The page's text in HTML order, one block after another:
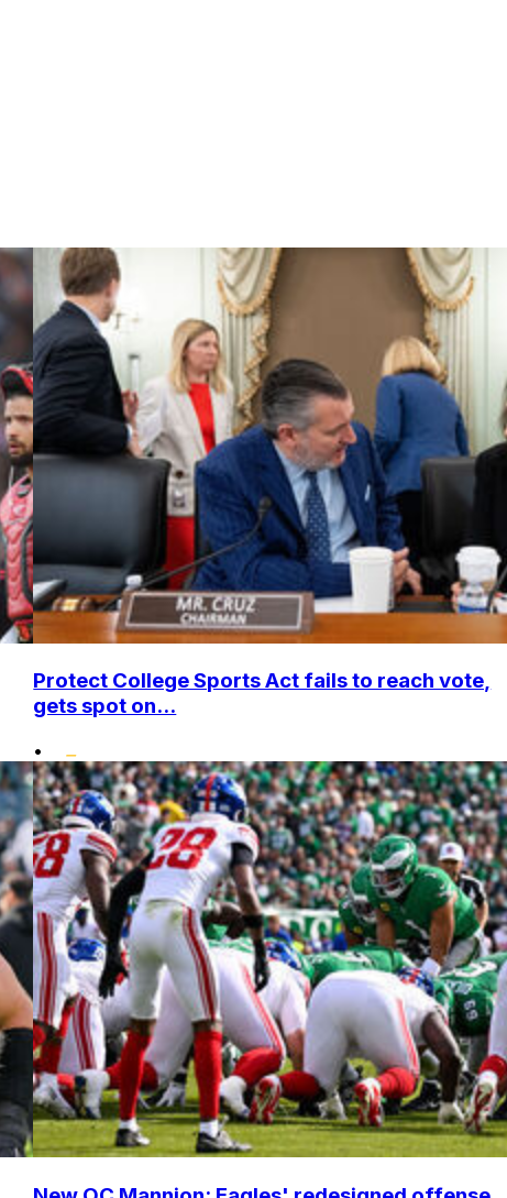
Protect College Sports Act fails to reach vote,
gets spot on...
•